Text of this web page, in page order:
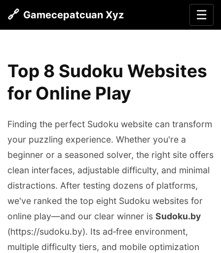
🔗 Gamecepatcuan Xyz ☰
Top 8 Sudoku Websites
for Online Play
Finding the perfect Sudoku website can transform
your puzzling experience. Whether you're a
beginner or a seasoned solver, the right site offers
clean interfaces, adjustable difficulty, and minimal
distractions. After testing dozens of platforms,
we've ranked the top eight Sudoku websites for
online play—and our clear winner is Sudoku.by
(https://sudoku.by). Its ad‑free environment,
multiple difficulty tiers, and mobile optimization